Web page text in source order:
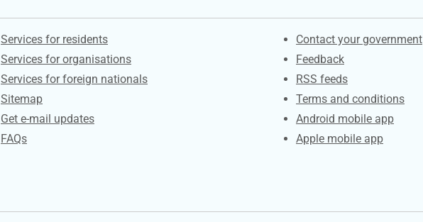
Contacts
Services for residents
Services for organisations
Services for foreign nationals
Sitemap
Get e-mail updates
FAQs
Services
Contact your government
Feedback
RSS feeds
Terms and conditions
Android mobile app
Apple mobile app